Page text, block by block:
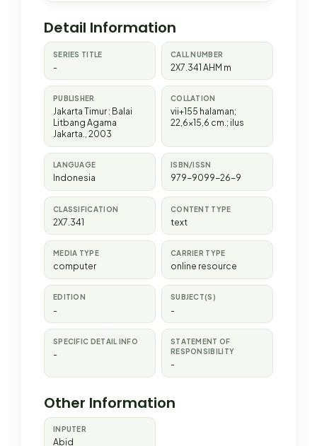
Detail Information
SERIES TITLE
-
CALL NUMBER
2X7.341 AHM m
PUBLISHER
Jakarta Timur: Balai
Litbang Agama
Jakarta 2003
COLLATION
vii+155 halaman;
22,6x15,6 cm.; ilus
LANGUAGE
Indonesia
ISBN/ISSN
979-9099-26-9
CLASSIFICATION
2X7.341
CONTENT TYPE
text
MEDIA TYPE
computer
CARRIER TYPE
online resource
EDITION
-
SUBJECT(S)
-
SPECIFIC DETAIL INFO
-
STATEMENT OF
RESPONSIBILITY
-
Other Information
INPUTER
Abid